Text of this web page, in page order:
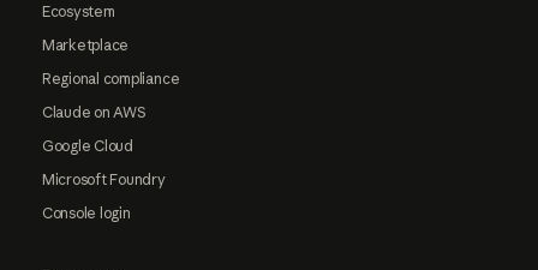
Ecosystem
Marketplace
Regional compliance
Claude on AWS
Google Cloud
Microsoft Foundry
Console login